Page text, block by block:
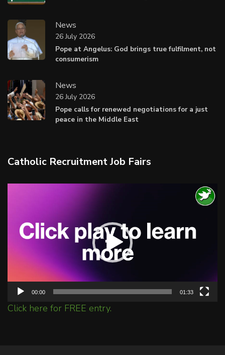
News
Pope at Angelus: God brings true fulfilment, not
consumerism
26 July 2026
News
Pope calls for renewed negotiations for a just
peace in the Middle East
26 July 2026
Catholic Recruitment Job Fairs
00:00 01:33
Click here for FREE entry.